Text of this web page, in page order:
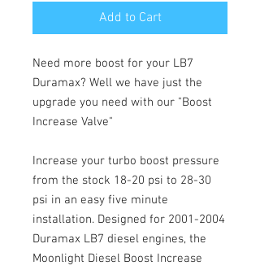
Add to Cart
Need more boost for your LB7
Duramax? Well we have just the
upgrade you need with our "Boost
Increase Valve"
Increase your turbo boost pressure
from the stock 18-20 psi to 28-30
psi in an easy five minute
installation. Designed for 2001-2004
Duramax LB7 diesel engines, the
Moonlight Diesel Boost Increase